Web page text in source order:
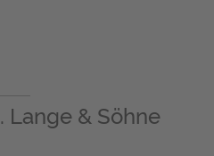
Lange & Söhne